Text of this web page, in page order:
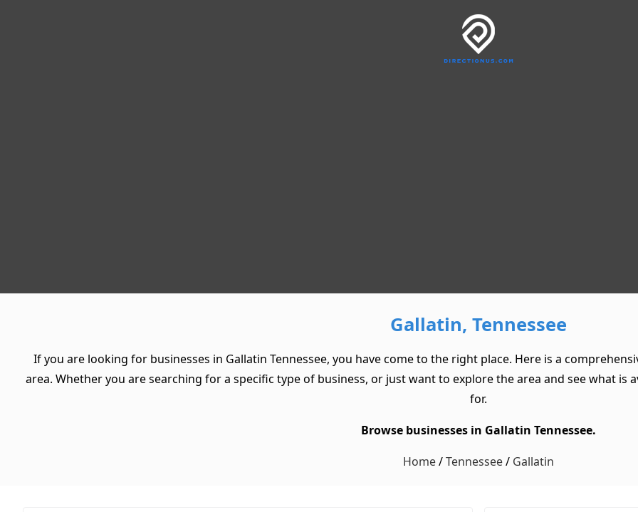
Gallatin, Tennessee
If you are looking for businesses in Gallatin Tennessee, you have come to the right place. Here is a
area. Whether you are searching for a specific type of business, or just want to explore the area and see what
for.
Browse businesses in Gallatin Tennessee.
Home/Tennessee/ Gallatin